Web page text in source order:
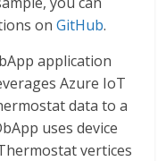
onGitHub.
application
Azure IoT
data to a
uses device
vertices